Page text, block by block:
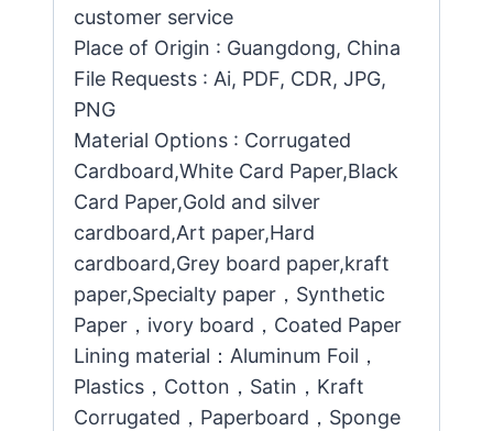
customer service
Place of Origin : Guangdong, China
File Requests : Ai, PDF, CDR, JPG,
PNG
Material Options : Corrugated
Cardboard,White Card Paper,Black
Card Paper,Gold and silver
cardboard,Art paper,Hard
cardboard,Grey board paper,kraft
paper,Specialty paper，Synthetic
Paper，ivory board，Coated Paper
Lining material：Aluminum Foil，
Plastics，Cotton，Satin，Kraft
Corrugated，Paperboard，Sponge